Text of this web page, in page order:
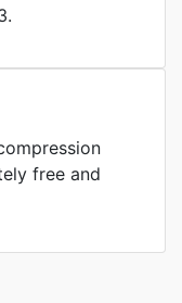
free and